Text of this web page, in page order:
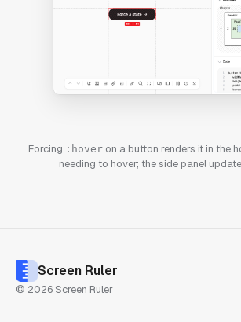
Forcing :hoveron a button renders it in the
needing to hover; the side panel
Screen Ruler
© 2026 Screen Ruler